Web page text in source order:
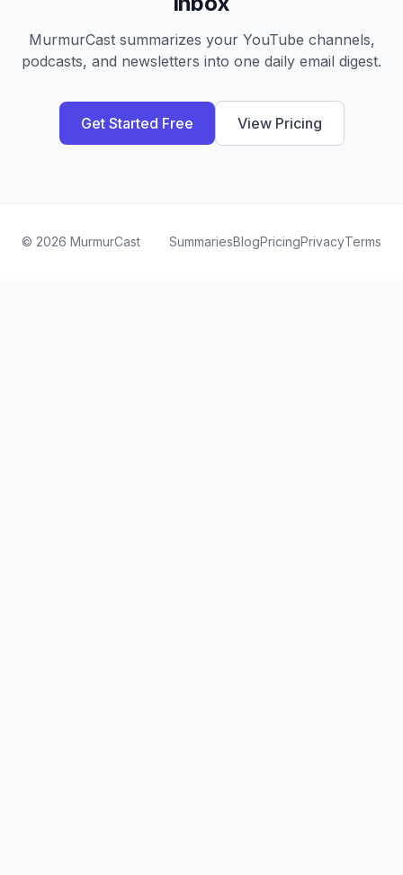
MurmurCast summarizes your YouTube channels,
podcasts, and newsletters into one daily email digest.
Get Started Free View Pricing
© 2026 MurmurCast SummariesBlogPricingPrivacyTerms